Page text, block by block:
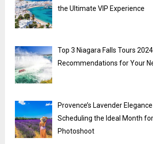
the Ultimate VIP Experience
Top 3 Niagara Falls Tours
Recommendations for Your
Provence’s Lavender
Scheduling the Ideal Month
Photoshoot